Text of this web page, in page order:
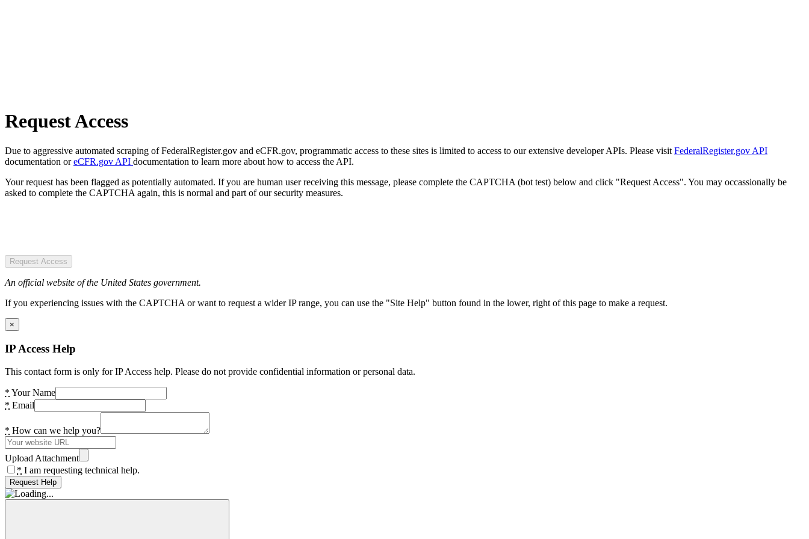
Request Access
Due to aggressive automated scraping of FederalRegister.gov and eCFR.gov, programmatic access to these sites is limited to access to our extensive developer APIs. Please visit FederalRegister.gov API
documentation oreCFR.gov API documentation to learn more about how to access the API.
Your request has been flagged as potentially automated. If you are human user receiving this message, please complete the CAPTCHA (bot test) below and click "Request Access". You may occassionally be
asked to complete the CAPTCHA again, this is normal and part of our security measures.
Request Access
An official website of the United States government.
If you experiencing issues with the CAPTCHA or want to request a wider IP range, you can use the "Site Help" button found in the lower, right of this page to make a request.
×
IP Access Help
This contact form is only for IP Access help. Please do not provide confidential information or personal data.
* Your Name
* Email
* How can we help you?
Upload Attachment
* I am requesting technical help.